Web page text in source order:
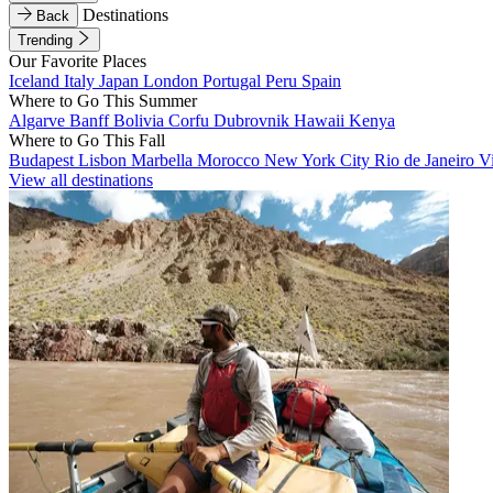
Back
Destinations
Trending
Our Favorite Places
Iceland Italy Japan London Portugal Peru Spain
Where to Go This Summer
Algarve BanffBolivia Corfu Dubrovnik Hawaii Kenya
Where to Go This Fall
Budapest Lisbon Marbella Morocco New York City Rio de Janeiro
View all destinations